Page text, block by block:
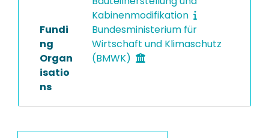
Kabinenmodifikation
Fundi
ng
Organ
isatio
ns
Bundesministerium für
Wirtschaft und Klimaschutz
(BMWK)